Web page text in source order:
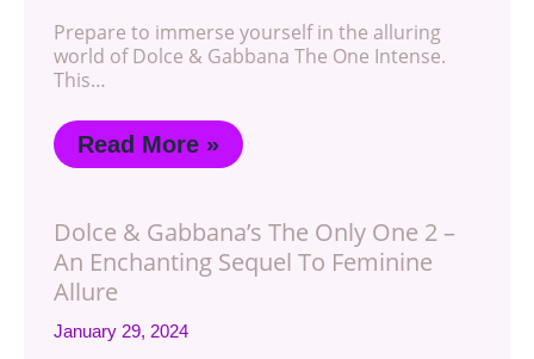
Prepare to immerse yourself in the alluring
world of Dolce & Gabbana The One Intense.
This…
Read More »
Dolce & Gabbana’s The Only One 2 –
An Enchanting Sequel To Feminine
Allure
January 29, 2024